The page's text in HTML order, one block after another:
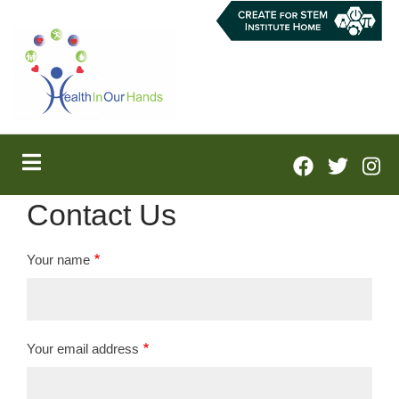
main
content
Contact Us
Your name
Your email address